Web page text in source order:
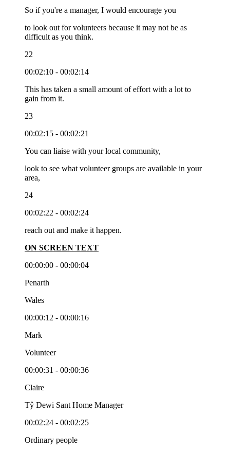
So if you're a manager, I would encourage you
to look out for volunteers because it may not be as
difficult as you think.
22
00:02:10 - 00:02:14
This has taken a small amount of effort with a lot to
gain from it.
23
00:02:15 - 00:02:21
You can liaise with your local community,
look to see what volunteer groups are available in your
area,
24
00:02:22 - 00:02:24
reach out and make it happen.
ON SCREEN TEXT
00:00:00 - 00:00:04
Penarth
Wales
00:00:12 - 00:00:16
Mark
Volunteer
00:00:31 - 00:00:36
Claire
Tŷ Dewi Sant Home Manager
00:02:24 - 00:02:25
Ordinary people